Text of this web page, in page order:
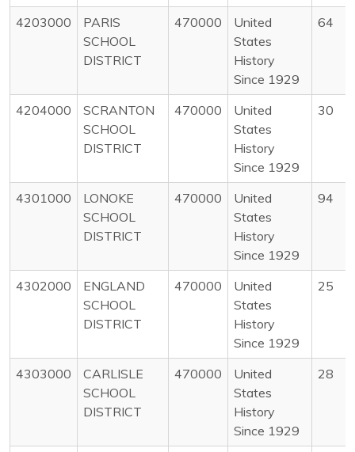
4203000
PARIS
SCHOOL
DISTRICT
470000
United
States
History
Since 1929
64
4204000
SCRANTON
SCHOOL
DISTRICT
470000
United
States
History
Since 1929
30
4301000
LONOKE
SCHOOL
DISTRICT
470000
United
States
History
Since 1929
94
4302000
ENGLAND
SCHOOL
DISTRICT
470000
United
States
History
Since 1929
25
4303000
CARLISLE
SCHOOL
DISTRICT
470000
United
States
History
Since 1929
28